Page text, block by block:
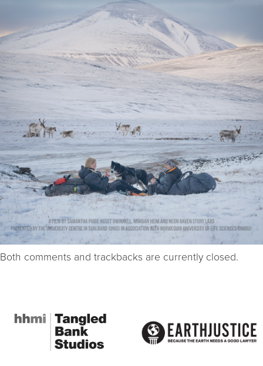
Both comments and trackbacks are currently closed.